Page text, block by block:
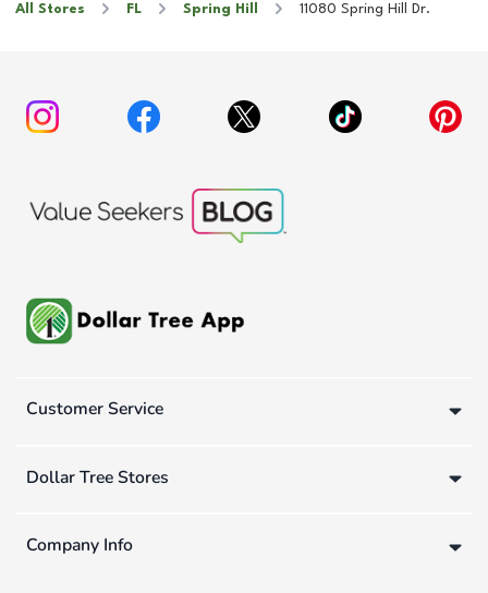
All Stores FL Spring Hill 11080 Spring Hill Dr.
Customer Service
Dollar Tree Stores
Company Info